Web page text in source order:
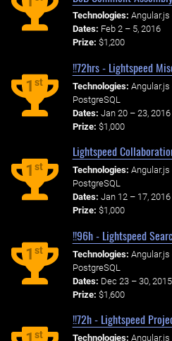
Technologies: Angular.js
Dates: Feb 2 – 5, 2016
Prize: $1,200
1st
!!72hrs - Lightspeed
Technologies: Angular.js
PostgreSQL
Dates: Jan 20 – 23, 2016
Prize: $1,000
1st
Lightspeed
Technologies: Angular.js
PostgreSQL
Dates: Jan 12 – 17, 2016
Prize: $1,000
1st
!!96h - Lightspeed
Technologies: Angular.js
PostgreSQL
Dates: Dec 23 – 30, 2015
Prize: $1,600
st
!!72h - Lightspeed
Technologies: Angular.js